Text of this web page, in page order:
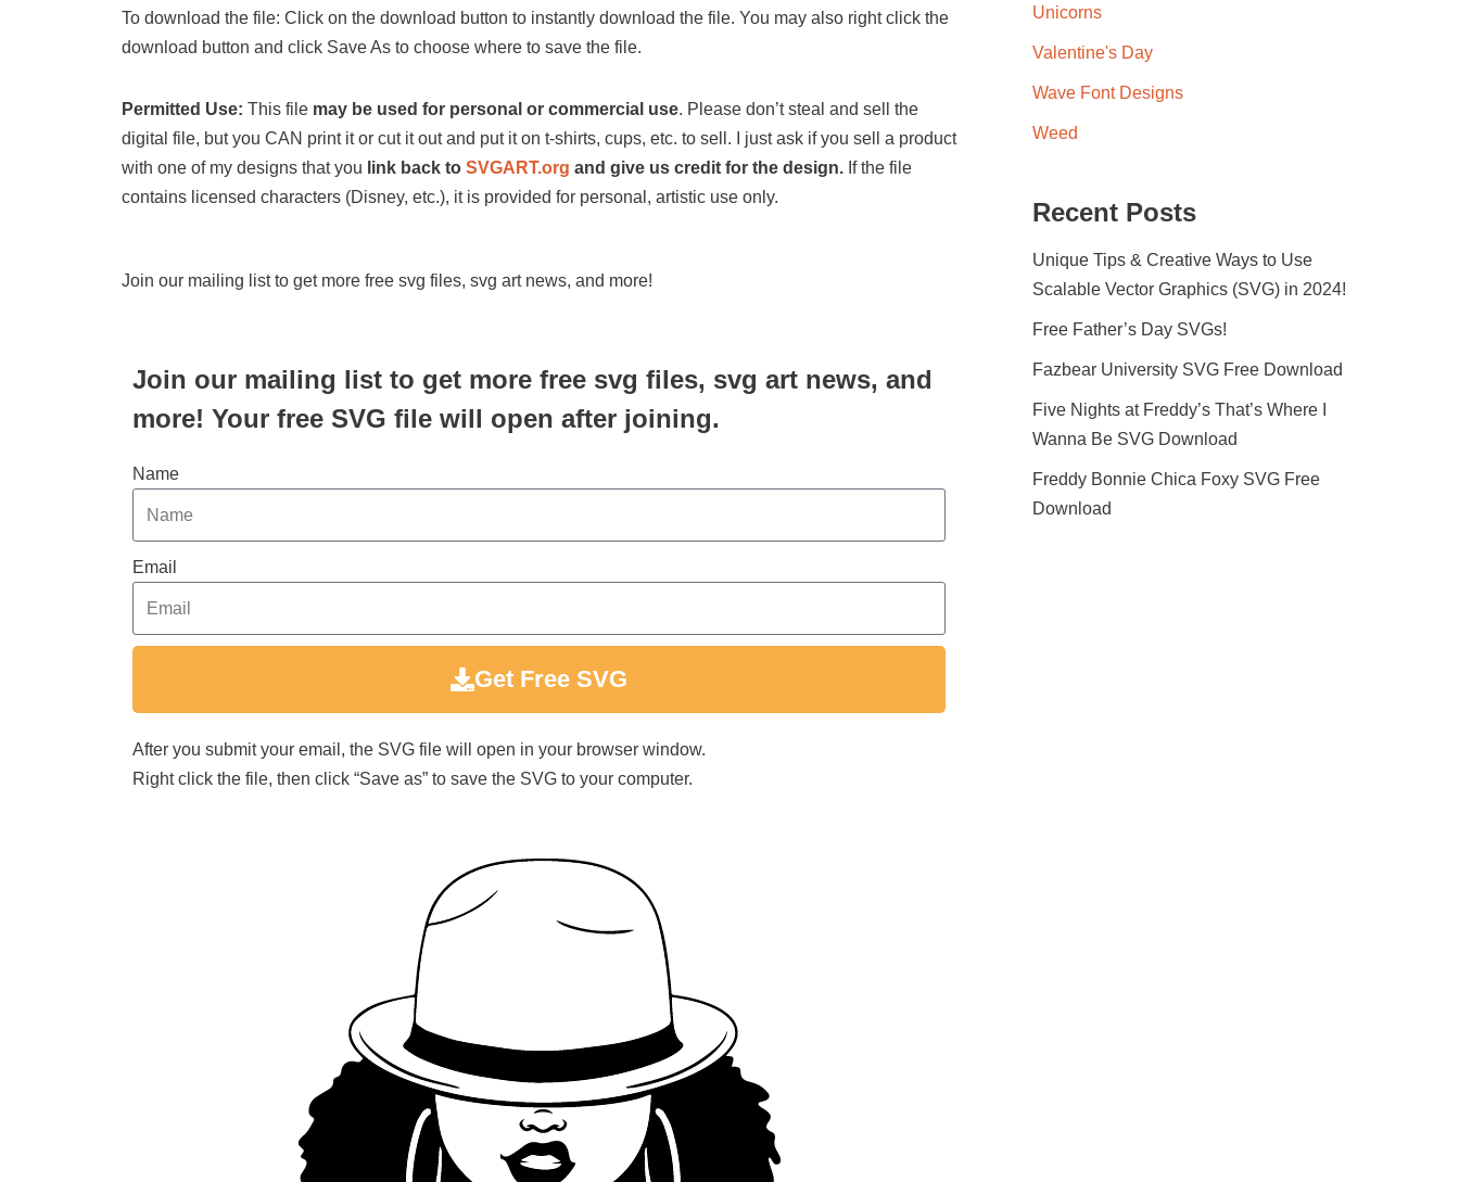
To download the file: Click on the download button to instantly download the file. You may also right click the
download button and click Save As to choose where to save the file.
Permitted Use: This file may be used for personal or commercial use. Please don’t steal and sell the
digital file, but you CAN print it or cut it out and put it on t-shirts, cups, etc. to sell. I just ask if you sell a product
with one of my designs that you link back to SVGART.org and give us credit for the design. If the file
contains licensed characters (Disney, etc.), it is provided for personal, artistic use only.
Join our mailing list to get more free svg files, svg art news, and more!
Join our mailing list to get more free svg files, svg art news, and
more! Your free SVG file will open after joining.
Name
Email
Get Free SVG
After you submit your email, the SVG file will open in your browser window.
Right click the file, then click “Save as” to save the SVG to your computer.
Unicorns
Valentine's Day
Wave Font Designs
Weed
Recent Posts
Unique Tips & Creative Ways to Use
Scalable Vector Graphics (SVG) in 2024!
Free Father’s Day SVGs!
Fazbear University SVG Free Download
Five Nights at Freddy’s That’s Where I
Wanna Be SVG Download
Freddy Bonnie Chica Foxy SVG Free
Download